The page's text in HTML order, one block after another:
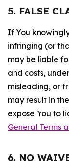
5. FALSE
If You
infringing (or
may be liable
and costs,
misleading, or
may result in
expose You to
General Terms
6. NO